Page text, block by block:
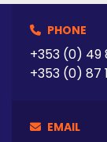
PHONE
+353 (0) 49
+353 (0) 87
EMAIL